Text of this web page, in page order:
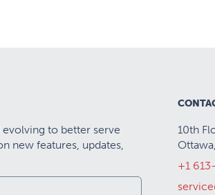
to better serve
new features, updates,
10th
+1